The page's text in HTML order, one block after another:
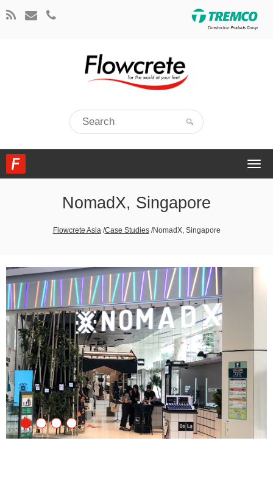
NomadX, Singapore
Flowcrete Asia /Case Studies /NomadX, Singapore